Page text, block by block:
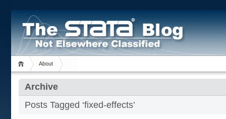
About
Archive
Posts Tagged ‘fixed-effects’